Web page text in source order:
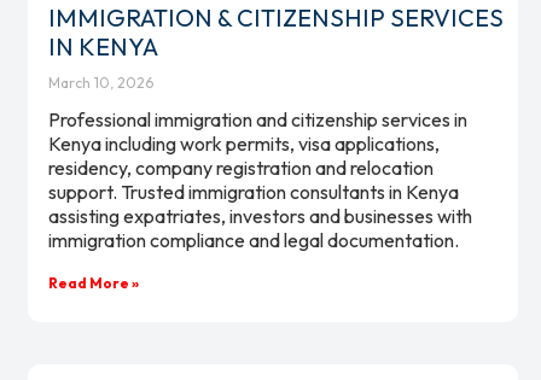
IMMIGRATION & CITIZENSHIP SERVICES
IN KENYA
March 10, 2026
Professional immigration and citizenship services in
Kenya including work permits, visa applications,
residency, company registration and relocation
support. Trusted immigration consultants in Kenya
assisting expatriates, investors and businesses with
immigration compliance and legal documentation.
Read More »